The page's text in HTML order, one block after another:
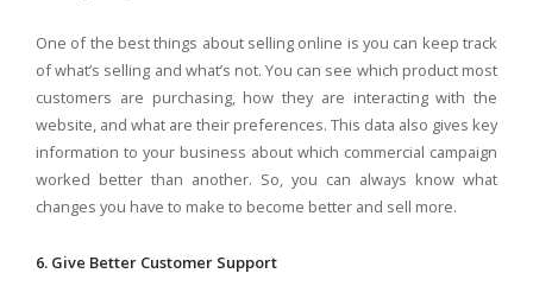
One of the best things about selling online is you can keep track
of what’s selling and what’s not. You can see which product most
customers are purchasing, how they are interacting with the
website, and what are their preferences. This data also gives key
information to your business about which commercial campaign
worked better than another. So, you can always know what
changes you have to make to become better and sell more.
6. Give Better Customer Support